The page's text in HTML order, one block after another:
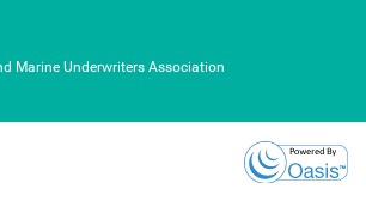
Marine Underwriters Association